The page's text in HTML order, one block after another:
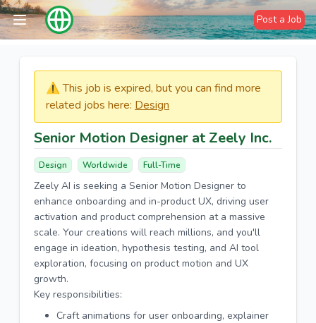
Post a Job
⚠️​​​ This job is expired, but you can find more
related jobs here: Design
Senior Motion Designer at Zeely Inc.
Design Worldwide Full-Time
Zeely AI is seeking a Senior Motion Designer to
enhance onboarding and in-product UX, driving user
activation and product comprehension at a massive
scale. Your creations will reach millions, and you'll
engage in ideation, hypothesis testing, and AI tool
exploration, focusing on product motion and UX
growth.
Key responsibilities:
Craft animations for user onboarding, explainer